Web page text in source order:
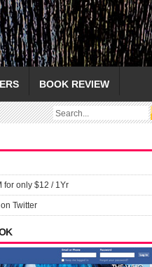
BOOK REVIEW
for only $12 / 1Yr
Twitter